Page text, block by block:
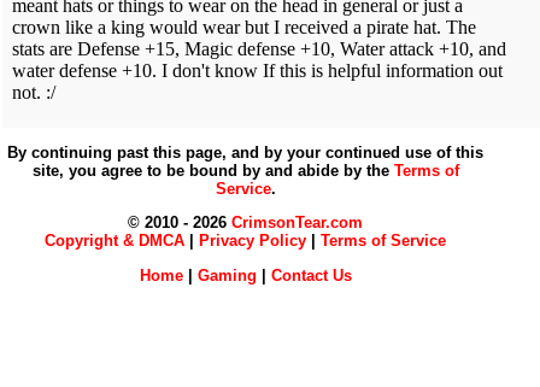
By continuing past this page, and by your continued use of this
site, you agree to be bound by and abide by the Terms of
Service.
© 2010 - 2026CrimsonTear.com
Copyright & DMCA
Privacy Policy |Terms of Service
Home| Gaming | Contact Us